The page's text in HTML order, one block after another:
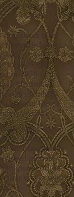
was one of the
prior to the Civil
have
Richards family.
ofAnna
in 1936, the
in 1938 to the
Historical
members
Octagon House
ever since.
are home to the
in America
by Margarethe
pioneer
model of the
tour center with